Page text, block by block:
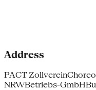
Address
PACT Zollverein
NRWBetriebs-GmbH